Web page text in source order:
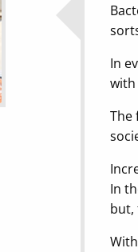
In
with
The
In
but,